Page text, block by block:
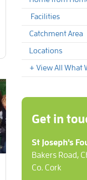
Facilities
Catchment Area
Locations
+ View All What
Get in
St Joseph's
Bakers Road,
Co. Cork